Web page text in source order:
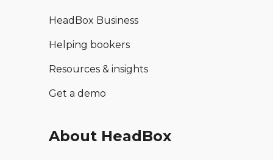
HeadBox Business
Helping bookers
Resources & insights
Get a demo
About HeadBox